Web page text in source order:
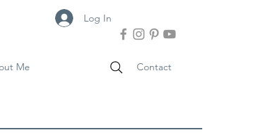
Log In
Me Contact